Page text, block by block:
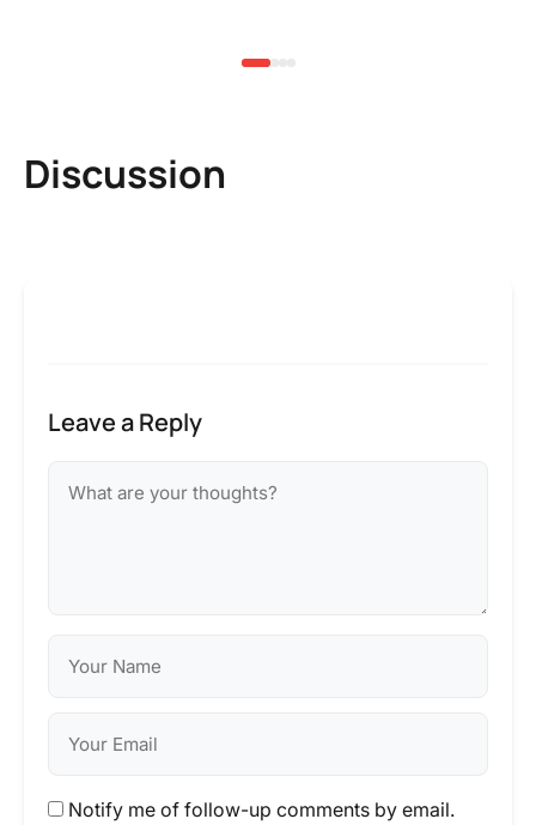
Discussion
Leave a Reply
Notify me of follow-up comments by email.